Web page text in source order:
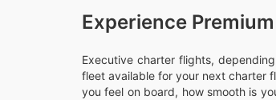
Experience
Executive charter flights,
fleet available for your next charter
you feel on board, how smooth is